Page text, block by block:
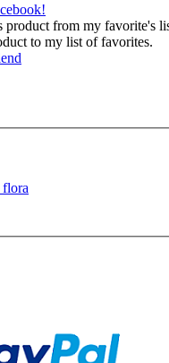
product from my favorite's
to my list of favorites.